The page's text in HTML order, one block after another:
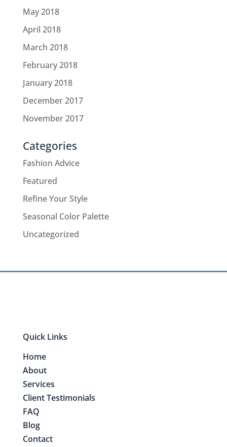
May 2018
April 2018
March 2018
February 2018
January 2018
December 2017
November 2017
Categories
Fashion Advice
Featured
Refine Your Style
Seasonal Color Palette
Uncategorized
Quick Links
Home
About
Services
Client Testimonials
FAQ
Blog
Contact